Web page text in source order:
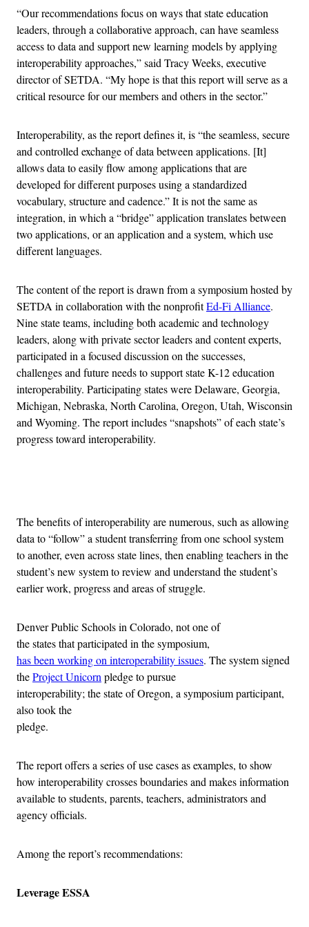
“Our recommendations focus on ways that state education
leaders, through a collaborative approach, can have seamless
access to data and support new learning models by applying
interoperability approaches,” said Tracy Weeks, executive
director of SETDA. “My hope is that this report will serve as a
critical resource for our members and others in the sector.”
Interoperability, as the report defines it, is “the seamless, secure
and controlled exchange of data between applications. [It]
allows data to easily flow among applications that are
developed for different purposes using a standardized
vocabulary, structure and cadence.” It is not the same as
integration, in which a “bridge” application translates between
two applications, or an application and a system, which use
different languages.
The content of the report is drawn from a symposium hosted by
SETDA in collaboration with the nonprofitEd-Fi Alliance.
Nine state teams, including both academic and technology
leaders, along with private sector leaders and content experts,
participated in a focused discussion on the successes,
challenges and future needs to support state K-12 education
interoperability. Participating states were Delaware, Georgia,
Michigan, Nebraska, North Carolina, Oregon, Utah, Wisconsin
and Wyoming. The report includes “snapshots” of each state’s
progress toward interoperability.
The benefits of interoperability are numerous, such as allowing
data to “follow” a student transferring from one school system
to another, even across state lines, then enabling teachers in the
student’s new system to review and understand the student’s
earlier work, progress and areas of struggle.
Denver Public Schools in Colorado, not one of
the states that participated in the symposium,
has been working on interoperability issues. The system signed
theProject Unicorn pledge to pursue
interoperability; the state of Oregon, a symposium participant,
also took the
pledge.
The report offers a series of use cases as examples, to show
how interoperability crosses boundaries and makes information
available to students, parents, teachers, administrators and
agency officials.
Among the report’s recommendations:
Leverage ESSA